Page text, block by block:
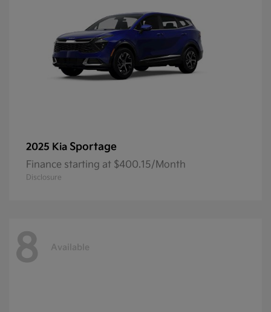
2025 Kia Sportage
Finance starting at $400.15/Month
Disclosure
8 Available